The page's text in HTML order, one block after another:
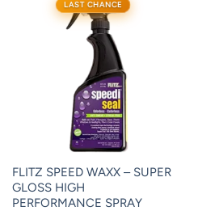
LAST CHANCE
FLITZ SPEED WAXX – SUPER
GLOSS HIGH
PERFORMANCE SPRAY